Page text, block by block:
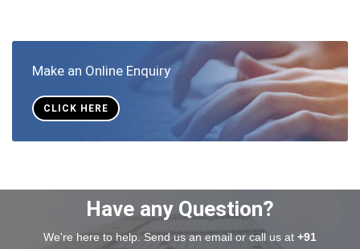
Make an Online Enquiry
CLICK HERE
Have any Question?
We're here to help. Send us an email or call us at +91